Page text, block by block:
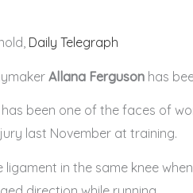
Daily Telegraph
Allana Ferguson has
been one of the faces of
last November at training.
ligament in the same knee